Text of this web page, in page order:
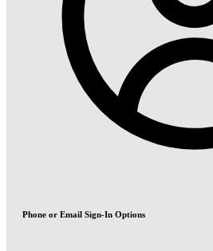
Phone or Email Sign-In Options